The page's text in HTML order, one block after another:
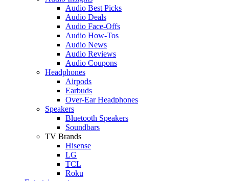
Audio Best Picks
Audio Deals
Audio Face-Offs
Audio How-Tos
Audio News
Audio Reviews
Audio Coupons
Headphones
Airpods
Earbuds
Over-Ear Headphones
Speakers
Bluetooth Speakers
Soundbars
TV Brands
Hisense
LG
TCL
Roku